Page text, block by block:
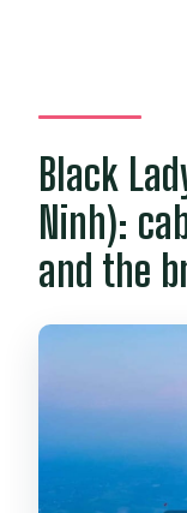
Black
Ninh):
and the